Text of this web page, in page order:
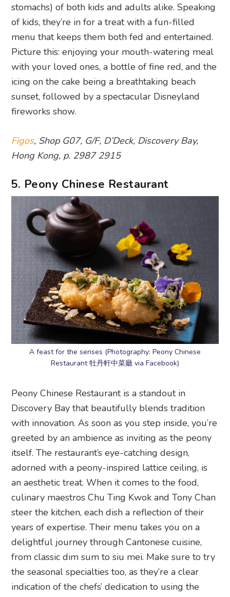
stomachs) of both kids and adults alike. Speaking
of kids, they’re in for a treat with a fun-filled
menu that keeps them both fed and entertained.
Picture this: enjoying your mouth-watering meal
with your loved ones, a bottle of fine red, and the
icing on the cake being a breathtaking beach
sunset, followed by a spectacular Disneyland
fireworks show.
Figos, Shop G07, G/F, D’Deck, Discovery Bay,
Hong Kong, p. 2987 2915
5. Peony Chinese Restaurant
A feast for the senses (Photography: Peony Chinese
Restaurant 牡丹軒中菜廳 via Facebook)
Peony Chinese Restaurant is a standout in
Discovery Bay that beautifully blends tradition
with innovation. As soon as you step inside, you’re
greeted by an ambience as inviting as the peony
itself. The restaurant’s eye-catching design,
adorned with a peony-inspired lattice ceiling, is
an aesthetic treat. When it comes to the food,
culinary maestros Chu Ting Kwok and Tony Chan
steer the kitchen, each dish a reflection of their
years of expertise. Their menu takes you on a
delightful journey through Cantonese cuisine,
from classic dim sum to siu mei. Make sure to try
the seasonal specialties too, as they’re a clear
indication of the chefs’ dedication to using the